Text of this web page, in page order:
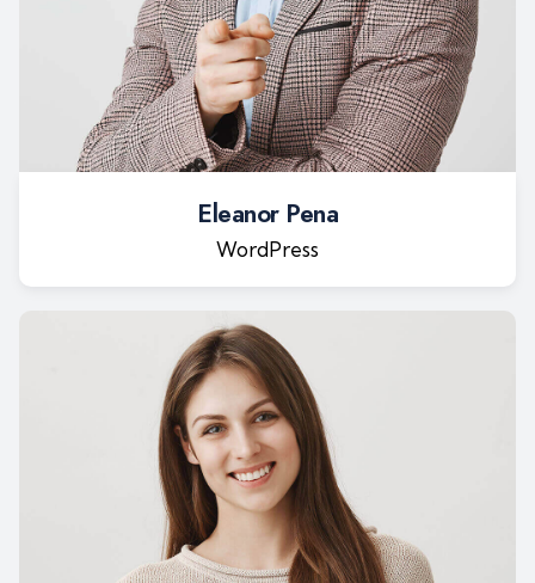
Eleanor Pena
WordPress